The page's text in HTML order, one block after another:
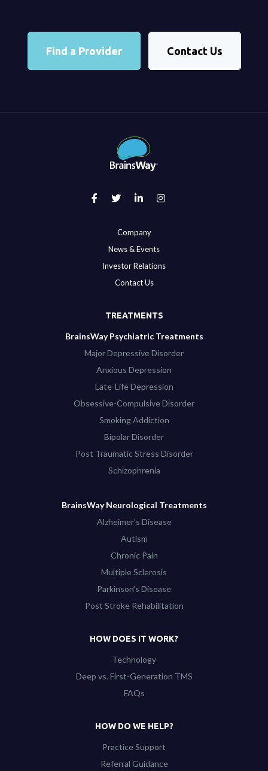
Find a Provider Contact Us
Company
News & Events
Investor Relations
Contact Us
TREATMENTS
BrainsWay Psychiatric Treatments
Major Depressive Disorder
Anxious Depression
Late-Life Depression
Obsessive-Compulsive Disorder
Smoking Addiction
Bipolar Disorder
Post Traumatic Stress Disorder
Schizophrenia
BrainsWay Neurological Treatments
Alzheimer’s Disease
Autism
Chronic Pain
Multiple Sclerosis
Parkinson’s Disease
Post Stroke Rehabilitation
HOW DOES IT WORK?
Technology
Deep vs. First-Generation TMS
FAQs
HOW DO WE HELP?
Practice Support
Referral Guidance